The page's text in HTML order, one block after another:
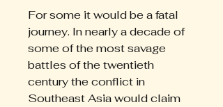
For some it would be a fatal
journey. In nearly a decade of
some of the most savage
battles of the twentieth
century the conflict in
Southeast Asia would claim